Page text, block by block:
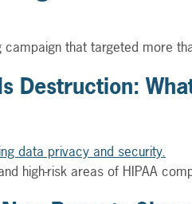
that targeted more
Destruction:
high-risk areas of HIPAA